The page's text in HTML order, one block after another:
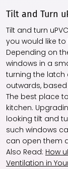
Tilt and Turn
Tilt and turn
you would like
Depending on
windows in a
turning the
outwards,
The best place
kitchen.
looking tilt and
such windows
can open them
Also Read: How
Ventilation in